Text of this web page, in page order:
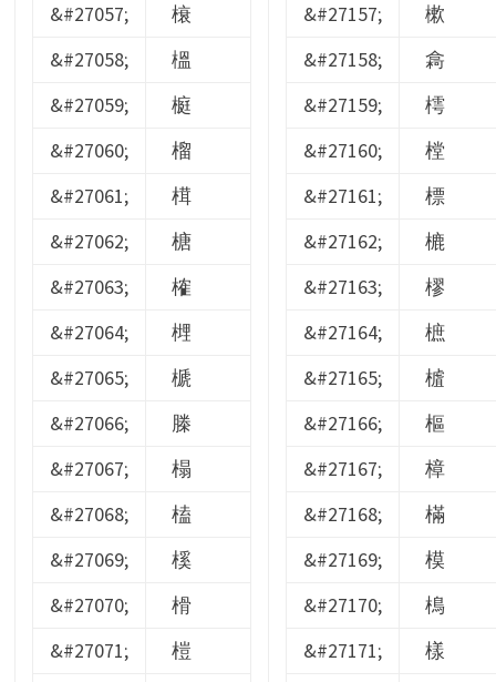
&#27057;
榱
&#27058;
榲
&#27059;
榳
&#27060;
榴
&#27061;
榵
&#27062;
榶
&#27063;
榷
&#27064;
榸
&#27065;
榹
&#27066;
榺
&#27067;
榻
&#27068;
榼
&#27069;
榽
&#27070;
榾
&#27071;
榿
&#27157;
樕
&#27158;
樖
&#27159;
樗
&#27160;
樘
&#27161;
標
&#27162;
樚
&#27163;
樛
&#27164;
樜
&#27165;
樝
&#27166;
樞
&#27167;
樟
&#27168;
樠
&#27169;
模
&#27170;
樢
&#27171;
樣